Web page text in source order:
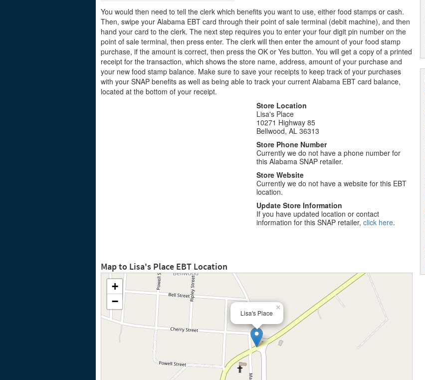
You would then need to tell the clerk which benefits you want to use, either food stamps or cash.
Then, swipe your Alabama EBT card through their point of sale terminal (debit machine), and then
hand your card to the clerk. The next step requires you to enter your four digit pin number on the
point of sale terminal, then press enter. The clerk will then enter the amount of your food stamp
purchase, if the amount is correct, then press the OK or Yes button. You will get a copy of a printed
receipt for the transaction, which shows the store name, address, amount of your purchase and
your new food stamp balance. Make sure to save your receipts to keep track of your purchases
with your SNAP benefits as well as being able to track your current Alabama EBT card balance,
located at the bottom of your receipt.
Store Location
Lisa's Place
10271 Highway 85
Bellwood, AL 36313
Store Phone Number
Currently we do not have a phone number for
this Alabama SNAP retailer.
Store Website
Currently we do not have a website for this EBT
location.
Update Store Information
If you have updated location or contact
information for this SNAP retailer,click here.
Map to Lisa's Place EBT Location
Lisa's Place
×
+
−